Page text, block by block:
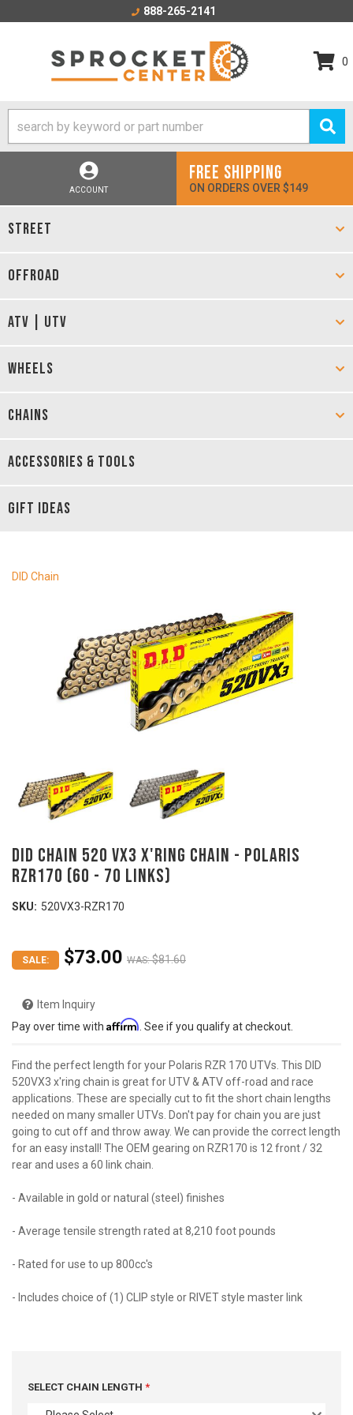
888-265-2141
0
ACCOUNT
FREE SHIPPING
ON ORDERS OVER $149
STREET
OFFROAD
ATV | UTV
WHEELS
CHAINS
ACCESSORIES & TOOLS
GIFT IDEAS
DID Chain
DID Chain 520 VX3 X'ring Chain - Polaris
RZR170 (60 - 70 links)
SKU: 520VX3-RZR170
Find the perfect length for your Polaris RZR 170 UTVs. This DID
520VX3 x'ring chain is great for UTV & ATV off-road and race
applications. These are specially cut to fit the short chain lengths
needed on many smaller UTVs. Don't pay for chain you are just
going to cut off and throw away. We can provide the correct length
for an easy install! The OEM gearing on RZR170 is 12 front / 32
rear and uses a 60 link chain.
- Available in gold or natural (steel) finishes
- Average tensile strength rated at 8,210 foot pounds
- Rated for use to up 800cc's
- Includes choice of (1) CLIP style or RIVET style master link
WAS: $81.60
SALE: $73.00
Item Inquiry
Pay over time with Affirm . See if you qualify at checkout.
SELECT CHAIN LENGTH